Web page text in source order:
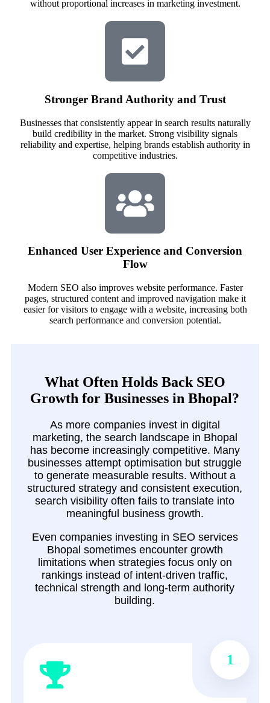
without proportional increases in marketing investment.
Stronger Brand Authority and Trust
Businesses that consistently appear in search results naturally
build credibility in the market. Strong visibility signals
reliability and expertise, helping brands establish authority in
competitive industries.
Enhanced User Experience and Conversion
Flow
Modern SEO also improves website performance. Faster
pages, structured content and improved navigation make it
easier for visitors to engage with a website, increasing both
search performance and conversion potential.
What Often Holds Back SEO
Growth for Businesses in Bhopal?
As more companies invest in digital
marketing, the search landscape in Bhopal
has become increasingly competitive. Many
businesses attempt optimisation but struggle
to generate measurable results. Without a
structured strategy and consistent execution,
search visibility often fails to translate into
meaningful business growth.
Even companies investing in SEO services
Bhopal sometimes encounter growth
limitations when strategies focus only on
rankings instead of intent-driven traffic,
technical strength and long-term authority
building.
1